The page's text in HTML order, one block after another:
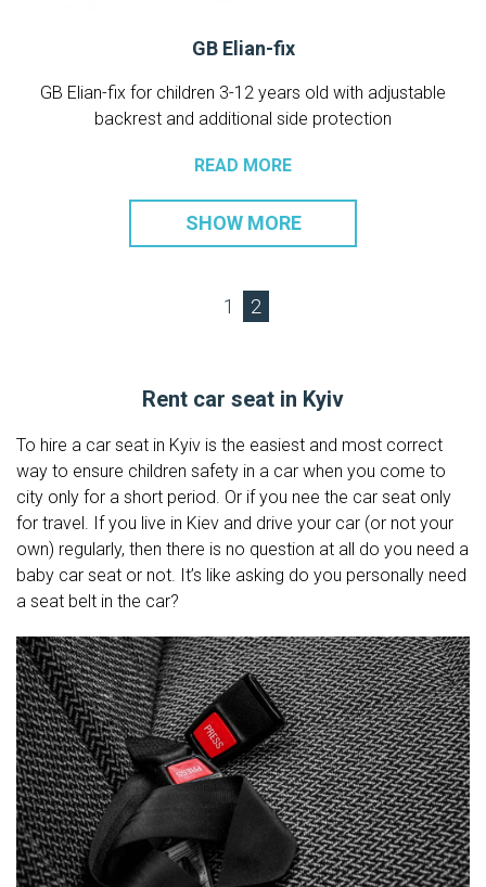
GB Elian-fix
GB Elian-fix for children 3-12 years old with adjustable
backrest and additional side protection
READ MORE
SHOW MORE
1 2
Rent car seat in Kyiv
To hire a car seat in Kyiv is the easiest and most correct
way to ensure children safety in a car when you come to
city only for a short period. Or if you nee the car seat only
for travel. If you live in Kiev and drive your car (or not your
own) regularly, then there is no question at all do you need a
baby car seat or not. It’s like asking do you personally need
a seat belt in the car?